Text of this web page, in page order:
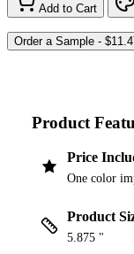
Add to Cart
Product
Price
One color
Product
5.875 "